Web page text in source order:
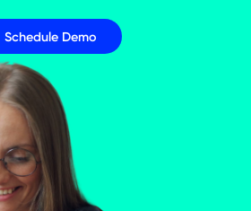
Smart Analytics